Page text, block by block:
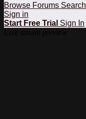
Browse Forums Search
Sign in
Start Free Trial Sign In